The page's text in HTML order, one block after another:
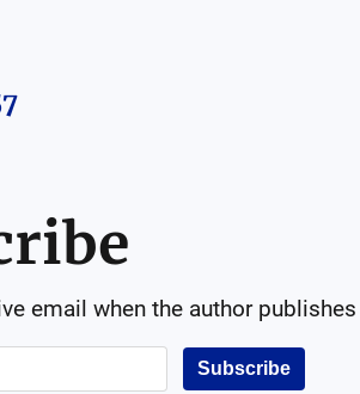
email when the author
Subscribe